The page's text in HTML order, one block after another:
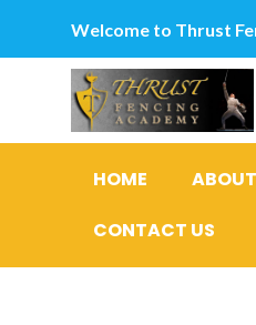
Welcome to Thrust
HOME
CONTACT US